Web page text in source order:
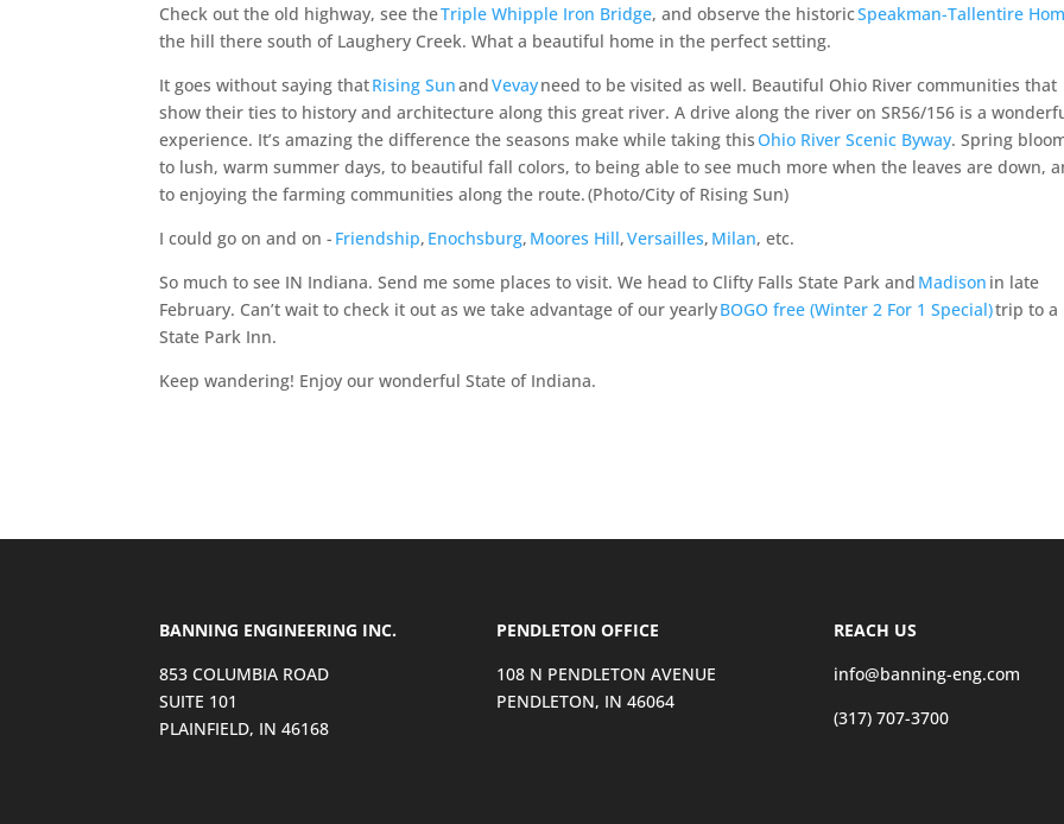
Check out the old highway, see theTriple Whipple Iron Bridge, and observe the historicSpeakman-Tallentire
the hill there south of Laughery Creek. What a beautiful home in the perfect setting.
It goes without saying thatRising SunandVevayneed to be visited as well. Beautiful Ohio River communities that
show their ties to history and architecture along this great river. A drive along the river on SR56/156 is a
experience. It’s amazing the difference the seasons make while taking thisOhio River Scenic Byway. Spring
to lush, warm summer days, to beautiful fall colors, to being able to see much more when the leaves are down,
to enjoying the farming communities along the route.(Photo/City of Rising Sun)
I could go on and on - Friendship, Enochsburg, Moores Hill,Versailles, Milan, etc.
So much to see IN Indiana. Send me some places to visit. We head to Clifty Falls State Park and Madison in late
February. Can’t wait to check it out as we take advantage of our yearlyBOGO free (Winter 2 For 1 Special)trip to a
State Park Inn.
Keep wandering! Enjoy our wonderful State of Indiana.
BANNING ENGINEERING INC.
853 COLUMBIA ROAD
SUITE 101
PLAINFIELD, IN 46168
PENDLETON OFFICE
108 N PENDLETON AVENUE
PENDLETON, IN 46064
REACH US
info@banning-eng.com
(317) 707-3700